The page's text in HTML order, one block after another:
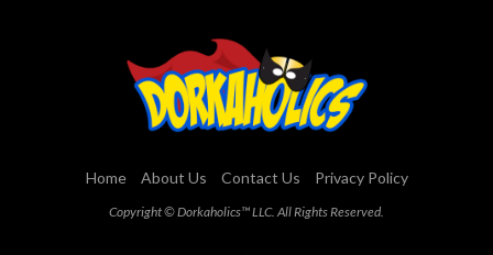
Home About Us Contact Us Privacy Policy
Copyright © Dorkaholics™ LLC. All Rights Reserved.